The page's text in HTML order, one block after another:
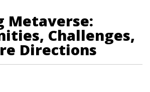
Metaverse:
Challenges,
Directions